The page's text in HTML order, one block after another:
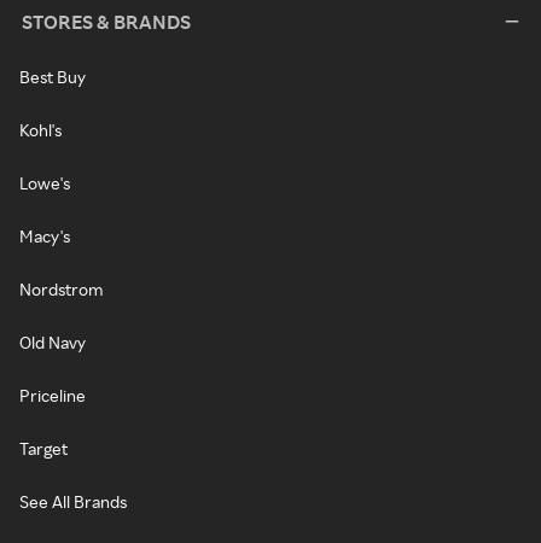
STORES & BRANDS
Best Buy
Kohl's
Lowe's
Macy's
Nordstrom
Old Navy
Priceline
Target
See All Brands